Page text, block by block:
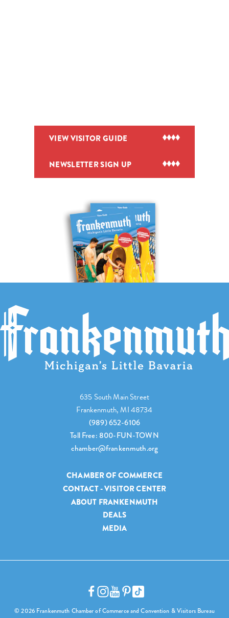
VIEW VISITOR GUIDE
NEWSLETTER SIGN UP
635 South Main Street
Frankenmuth, MI 48734
(989) 652-6106
Toll Free: 800-FUN-TOWN
chamber@frankenmuth.org
CHAMBER OF COMMERCE
CONTACT - VISITOR CENTER
ABOUT FRANKENMUTH
DEALS
MEDIA
© 2026 Frankenmuth Chamber of Commerce and Convention & Visitors Bureau